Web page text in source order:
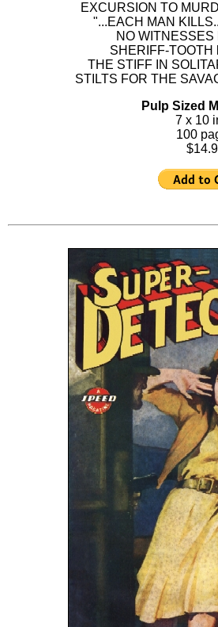
EXCURSION TO
"...EACH MAN
NO WITNESSES
SHERIFF-TOOTH
THE STIFF IN
STILTS FOR THE
Pulp Sized
7 x 10
100